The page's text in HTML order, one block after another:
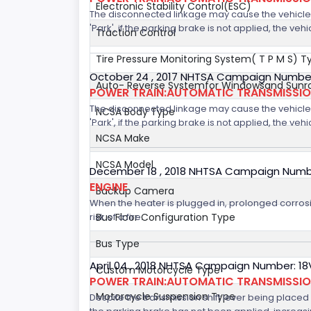
Electronic Stability Control(ESC)
Traction Control
Tire Pressure Monitoring System( T P M S)
Auto- Reverse Systemfor Windowsand
NCSA Body Type
NCSA Make
NCSA Model
Backup Camera
Bus Floor Configuration Type
Bus Type
Custom Motorcycle Type
Motorcycle Suspension Type
The disconnected linkage may cause the
'Park', if the parking brake is not applied, the
October 24 , 2017 NHTSA Campaign
POWER TRAIN:AUTOMATIC
The disconnected linkage may cause the
'Park', if the parking brake is not applied, the
December 18 , 2018 NHTSA Campaign
ENGINE
When the heater is plugged in, prolonged
risk of a fire.
April 04 , 2018 NHTSA Campaign Number:
POWER TRAIN:AUTOMATIC
Despite the transmission shift lever being